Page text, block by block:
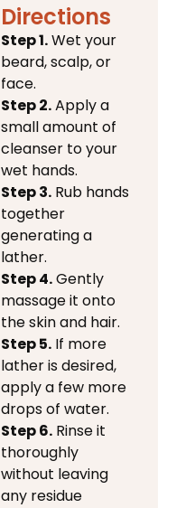
Directions
Step 1.Wet your
beard, scalp, or
face.
Step 2.Apply a
small amount of
cleanser to your
wet hands.
Step 3. Rub hands
together
generating a
lather.
Step 4.Gently
massage it onto
the skin and hair.
Step 5. If more
lather is desired,
apply a few more
drops of water.
Step 6. Rinse it
thoroughly
without leaving
any residue